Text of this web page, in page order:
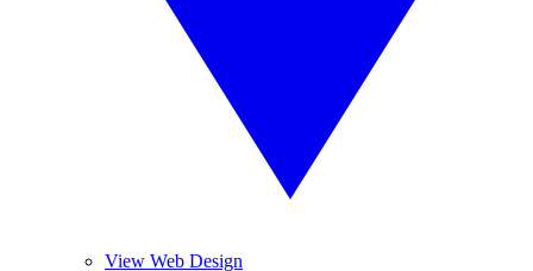
View Web Design